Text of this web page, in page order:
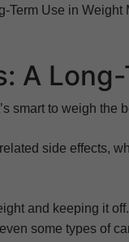
Term Use in
A
smart to weigh the
side effects,
and keeping it
some types of